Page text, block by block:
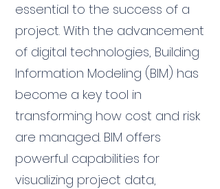
essential to the success of a
project. With the advancement
of digital technologies, Building
Information Modeling (BIM) has
become a key tool in
transforming how cost and risk
are managed. BIM offers
powerful capabilities for
visualizing project data,